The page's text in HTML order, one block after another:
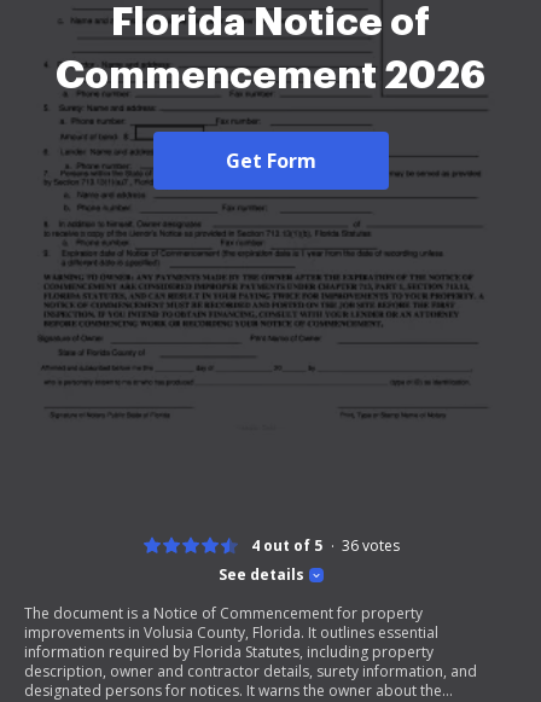
Florida Notice of
Commencement 2026
Get Form
See details
4 out of 5 36votes
The document is a Notice of Commencement for property
improvements in Volusia County, Florida. It outlines essential
information required by Florida Statutes, including property
description, owner and contractor details, surety information, and
designated persons for notices. It warns the owner about the